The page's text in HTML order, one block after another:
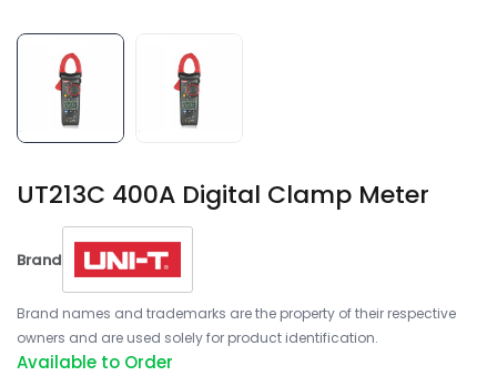
UT213C 400A Digital Clamp Meter
Brand
Brand names and trademarks are the property of their respective
owners and are used solely for product identification.
Available to Order